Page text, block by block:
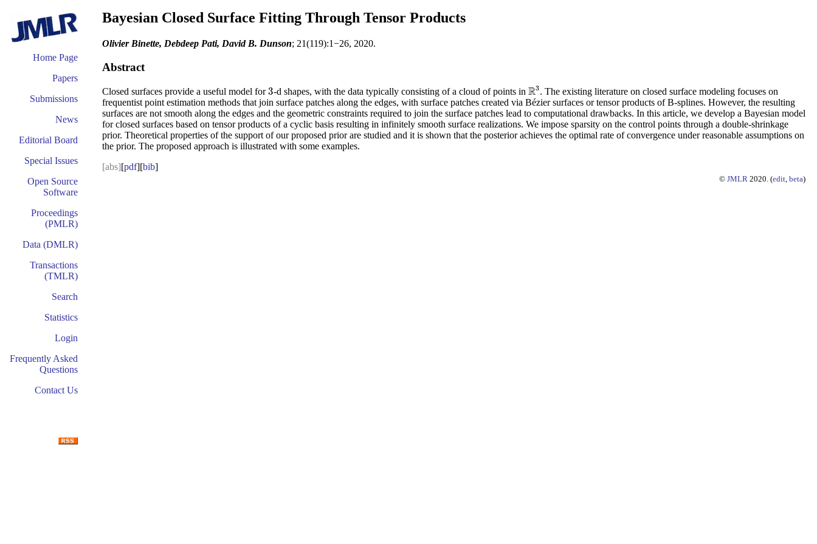
Home Page
Papers
Submissions
News
Editorial Board
Special Issues
Open Source
Software
Proceedings
(PMLR)
Data (DMLR)
Transactions
(TMLR)
Search
Statistics
Login
Frequently Asked
Questions
Contact Us
Bayesian Closed Surface Fitting Through Tensor Products
Olivier Binette, Debdeep Pati, David B. Dunson; 21(119):1−26, 2020.
Abstract
Closed surfaces provide a useful model for3
3-d shapes, with the data typically consisting of a cloud of points in R3
R3. The existing literature on closed surface modeling focuses on
frequentist point estimation methods that join surface patches along the edges, with surface patches created via Bézier surfaces or tensor products of B-splines. However, the resulting
surfaces are not smooth along the edges and the geometric constraints required to join the surface patches lead to computational drawbacks. In this article, we develop a Bayesian model
for closed surfaces based on tensor products of a cyclic basis resulting in infinitely smooth surface realizations. We impose sparsity on the control points through a double-shrinkage
prior. Theoretical properties of the support of our proposed prior are studied and it is shown that the posterior achieves the optimal rate of convergence under reasonable assumptions on
the prior. The proposed approach is illustrated with some examples.
[abs][pdf][bib]
© JMLR 2020. (edit, beta)